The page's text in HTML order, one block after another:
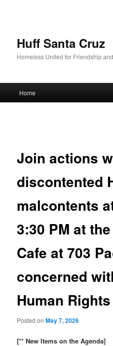
Huff Santa Cruz
Homeless United for Friendship
Skip to primary content
Home
Join actions
discontented
malcontents
3:30 PM at
Cafe at 703
concerned
Human
Posted onMay 7, 2026
[** New Items on the Agenda]